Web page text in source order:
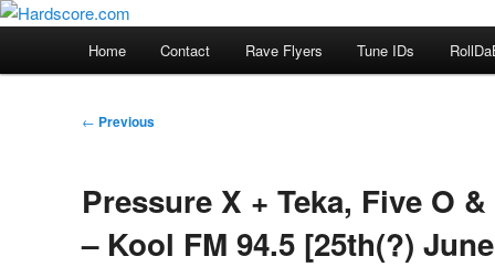
Skip
Hardscore.com
Hardcore Jungle Oldskool
Home Contact Rave Flyers Tune IDs
Post
← Previous
Pressure X + Teka, Five O
– Kool FM 94.5 [25th(?)